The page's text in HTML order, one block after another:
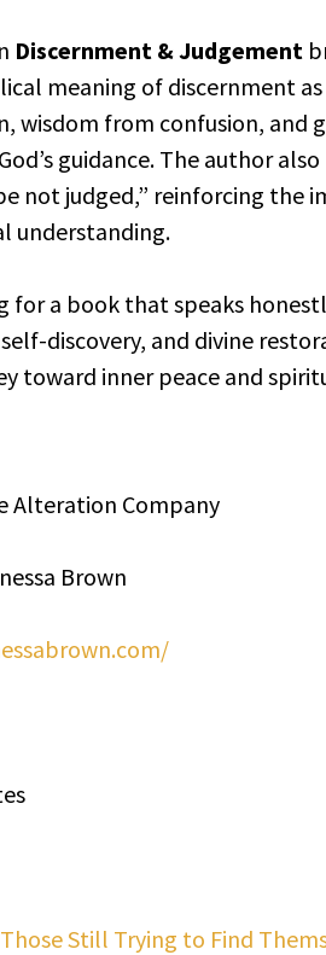
Discernment & Judgement
meaning of discernment
wisdom from confusion, and
guidance. The author
not judged,” reinforcing the
understanding.
for a book that speaks
discovery, and divine
toward inner peace and
Alteration Company
Brown
Still Trying to Find